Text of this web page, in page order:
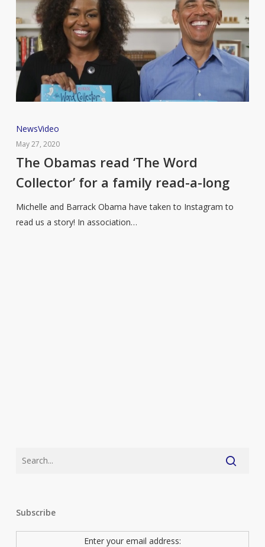
The
Obamas
read
Word
Collector’
for
NewsVideo
May 27, 2020
The Obamas read ‘The Word
Collector’ for a family read-a-long
Michelle and Barrack Obama have taken to Instagram to
read us a story! In association…
Subscribe
Enter your email address: